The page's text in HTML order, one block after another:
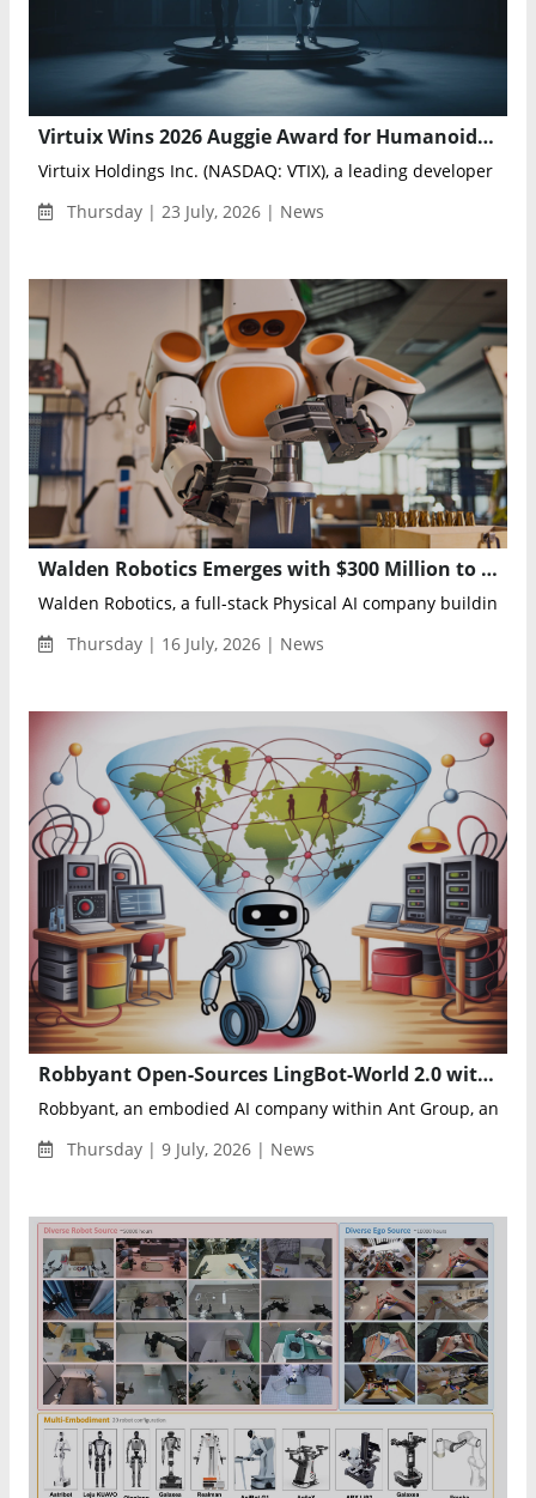
Virtuix Wins 2026 Auggie Award for Humanoid Robot Teleoperation Platform
Virtuix Holdings Inc. (NASDAQ: VTIX), a leading developer of
Thursday | 23 July, 2026 | News
Walden Robotics Emerges with $300 Million to Scale General-Purpose Physical AI Robots
Walden Robotics, a full-stack Physical AI company building
Thursday | 16 July, 2026 | News
Robbyant Open-Sources LingBot-World 2.0 with Infinite Interactive AI World Generation
Robbyant, an embodied AI company within Ant Group,
Thursday | 9 July, 2026 | News